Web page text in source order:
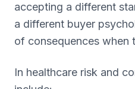
accepting a different
a different buyer
of consequences when
In healthcare risk and